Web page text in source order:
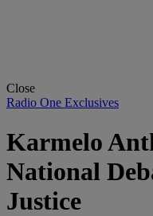
Close
Radio One Exclusives
Karmelo
National
Justice